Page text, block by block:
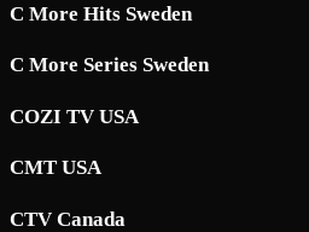
C More Hits Sweden
C More Series Sweden
COZI TV USA
CMT USA
CTV Canada